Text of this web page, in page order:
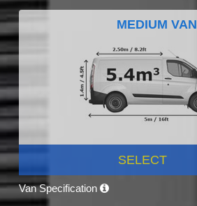
MEDIUM VAN
SELECT
Van Specification